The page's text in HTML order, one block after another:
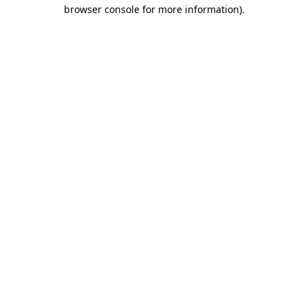
browser console for more information).